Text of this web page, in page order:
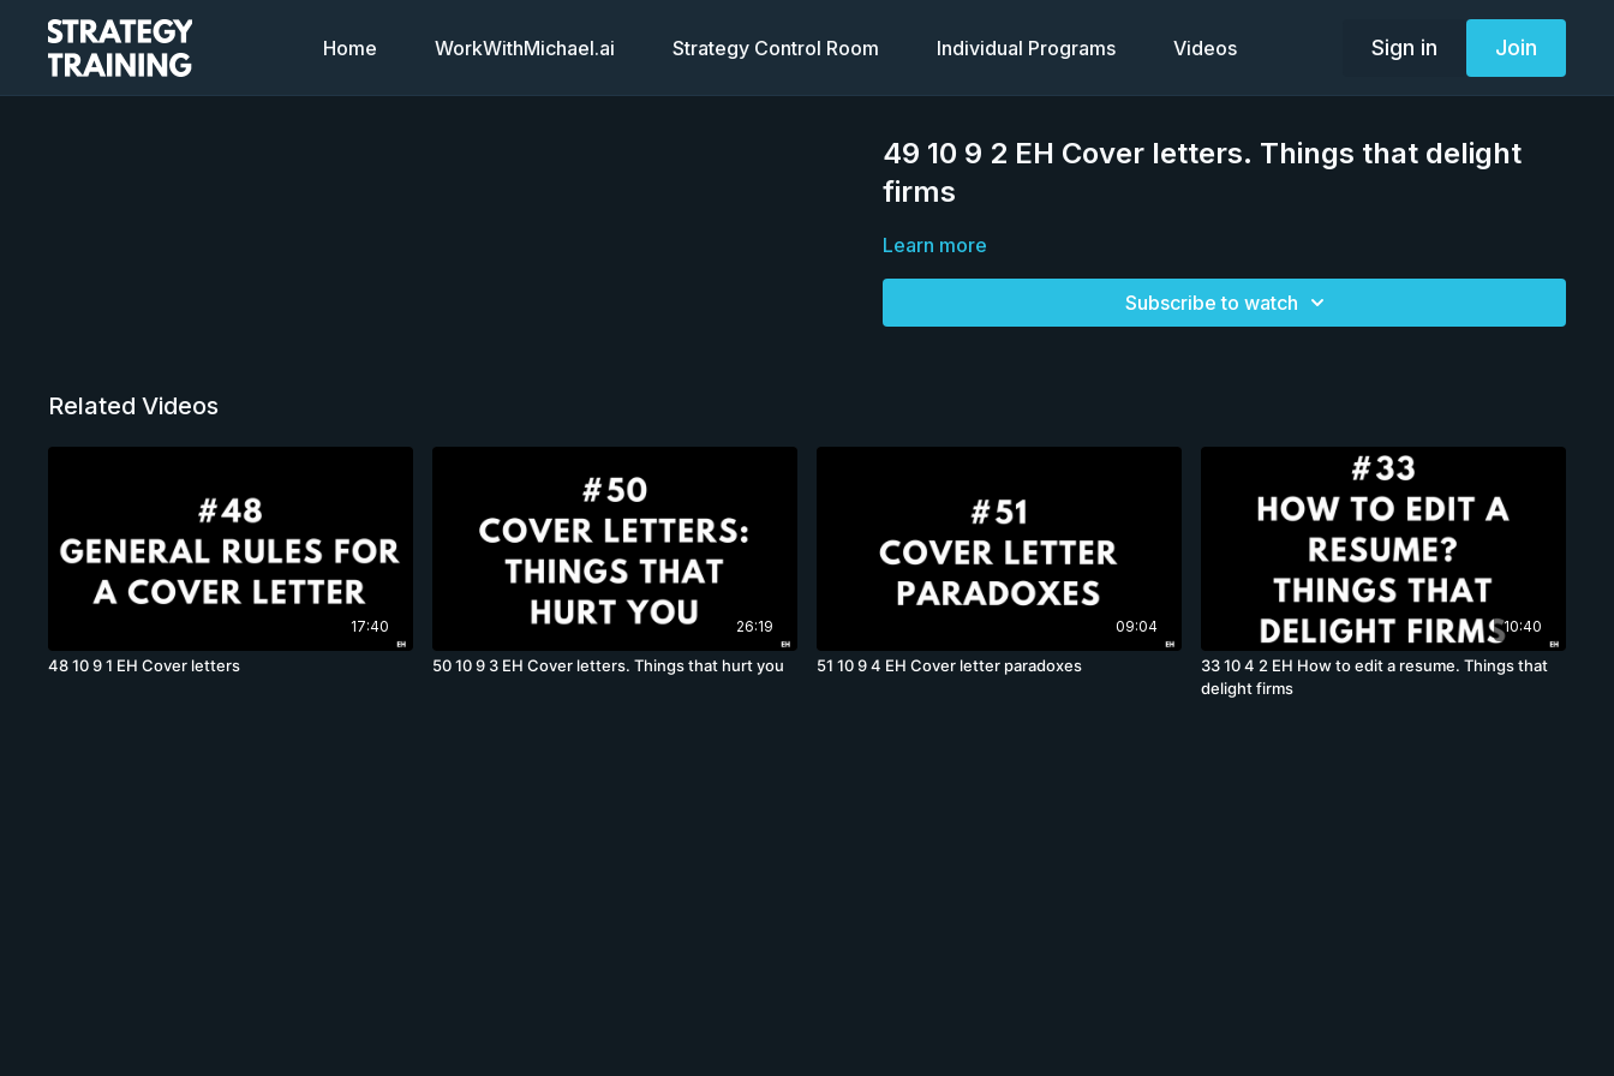
Home WorkWithMichael.ai Strategy Control Room Individual Programs Videos Sign in Join
49 10 9 2 EH Cover letters. Things that delight
firms
Learn more
Subscribe to watch
Related Videos
17:40
48 10 9 1 EH Cover letters
26:19
50 10 9 3 EH Cover letters. Things that hurt you
09:04
51 10 9 4 EH Cover letter paradoxes
10:40
33 10 4 2 EH How to edit a resume. Things that
delight firms